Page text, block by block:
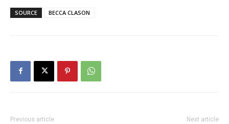
SOURCE BECCA CLASON
Previous article Next article